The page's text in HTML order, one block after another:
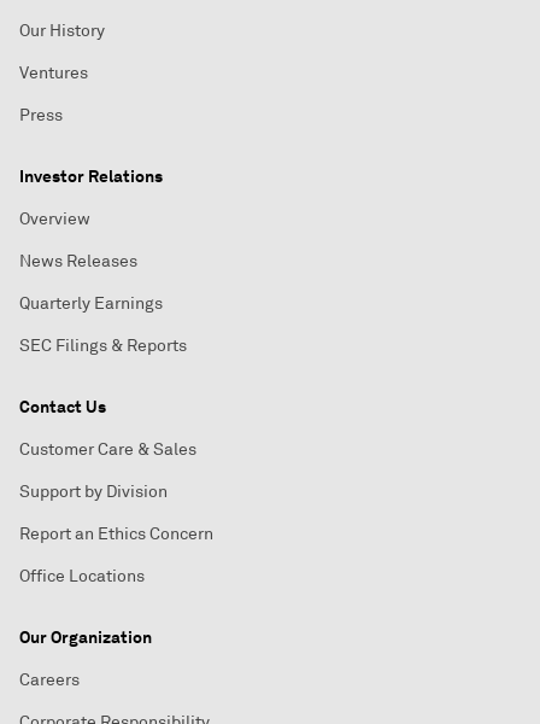
Our History
Ventures
Press
Investor Relations
Overview
News Releases
Quarterly Earnings
SEC Filings & Reports
Contact Us
Customer Care & Sales
Support by Division
Report an Ethics Concern
Office Locations
Our Organization
Careers